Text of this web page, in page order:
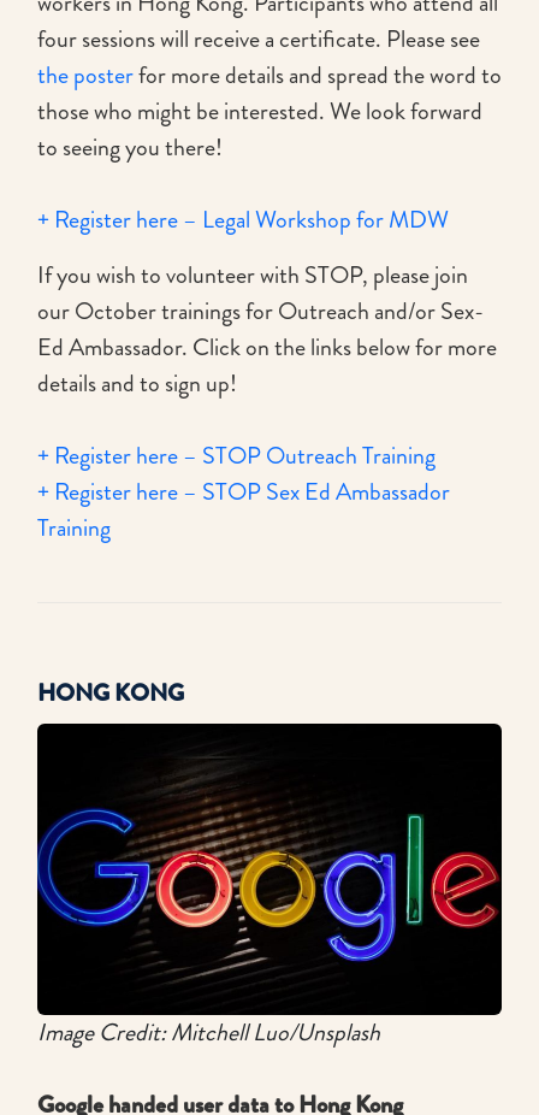
four sessions will receive a certificate. Please see
the posterfor more details and spread the word to
those who might be interested. We look forward
to seeing you there!
+ Register here – Legal Workshop for MDW
If you wish to volunteer with STOP, please join
our October trainings for Outreach and/or Sex-
Ed Ambassador. Click on the links below for more
details and to sign up!
+ Register here – STOP Outreach Training
+ Register here – STOP Sex Ed Ambassador
Training
HONG KONG
Image Credit: Mitchell Luo/Unsplash
Google handed user data to Hong Kong